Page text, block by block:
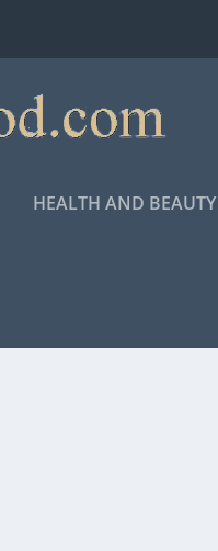
HEALTH AND BEAUTY